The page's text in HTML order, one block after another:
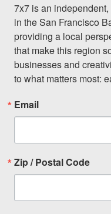
7x7 is an
in the San Francisco
providing a local
that make this region
businesses and
to what matters most:
Email
Zip / Postal Code